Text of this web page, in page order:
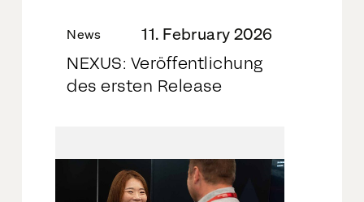
News 11. February 2026
NEXUS: Veröffentlichung
des ersten Release